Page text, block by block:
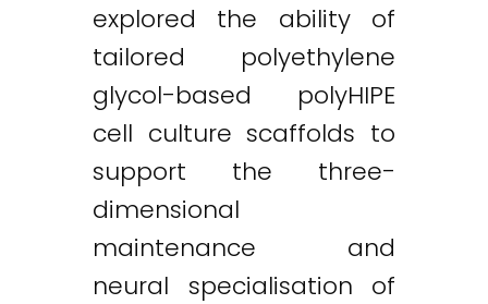
explored the ability of
tailored polyethylene
glycol-based polyHIPE
cell culture scaffolds to
support the three-
dimensional
maintenance and
neural specialisation of